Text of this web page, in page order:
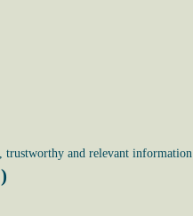
trustworthy and relevant information